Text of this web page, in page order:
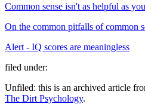
Common sense isn't as helpful as
On the common pitfalls of common
Alert - IQ scores are meaningless
filed under:
Unfiled: this is an archived article
The Dirt Psychology.